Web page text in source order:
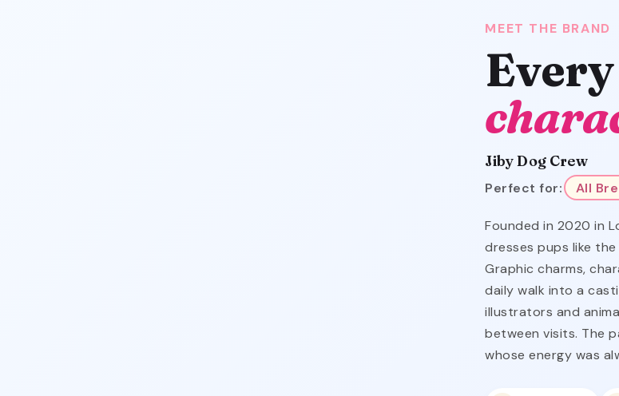
MEET THE BRAND
Jiby Dog Crew
Perfect for: All
Founded in 2020 in
dresses pups like
Graphic charms,
daily walk into a
illustrators and
between visits. The
whose energy was